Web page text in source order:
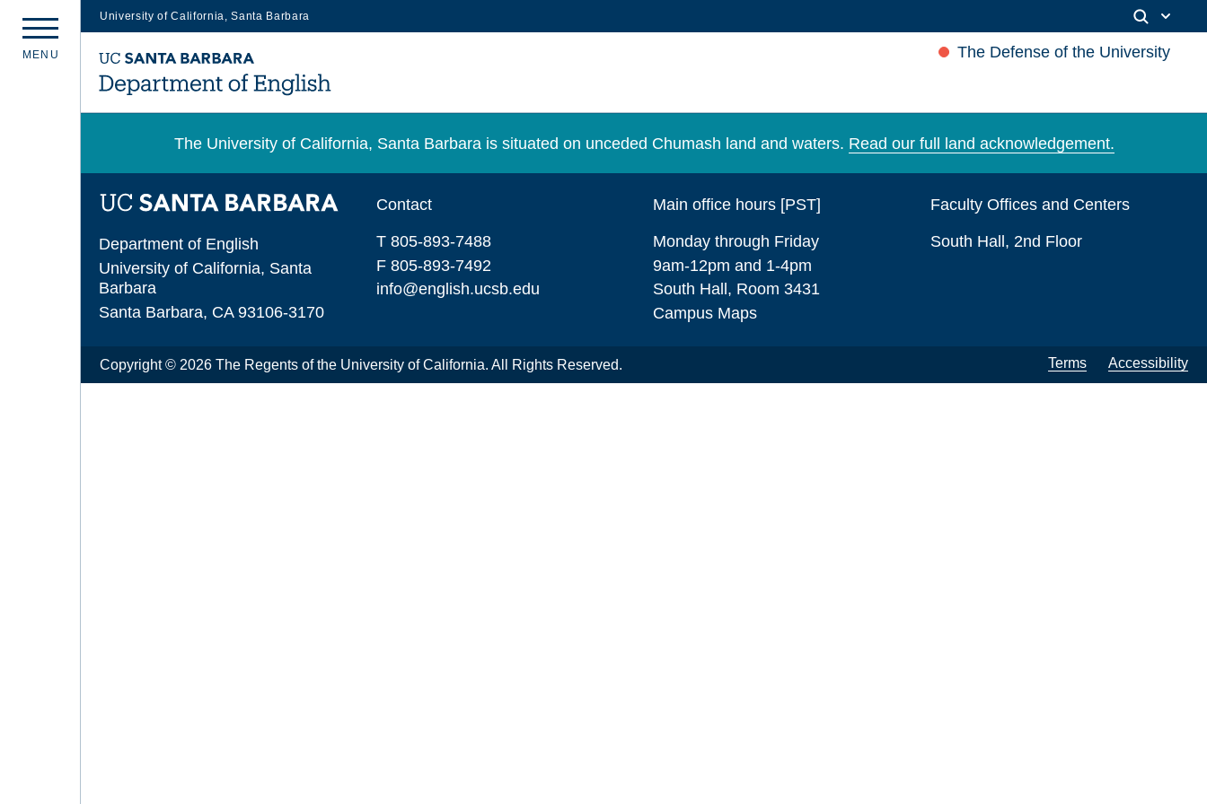
University of California, Santa Barbara
main
content
The Defense of the University
M E N U
The University of California, Santa Barbara is situated on unceded Chumash land and waters. Read our full land acknowledgement.
Department of English
University of California, Santa
Barbara
Santa Barbara, CA 93106-3170
Contact
T 805-893-7488
F 805-893-7492
info@english.ucsb.edu
Main office hours [PST]
Monday through Friday
9am-12pm and 1-4pm
South Hall, Room 3431
Campus Maps
Faculty Offices and Centers
South Hall, 2nd Floor
Copyright © 2026 The Regents of the University of California. All Rights Reserved. Terms Accessibility